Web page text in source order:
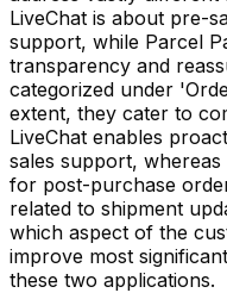
LiveChat is about pre-
support, while Parcel
transparency and
categorized under
extent, they cater to
LiveChat enables
sales support,
for post-purchase
related to shipment
which aspect of the
improve most
these two applications.